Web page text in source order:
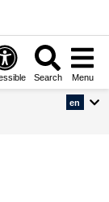
Search Menu
en